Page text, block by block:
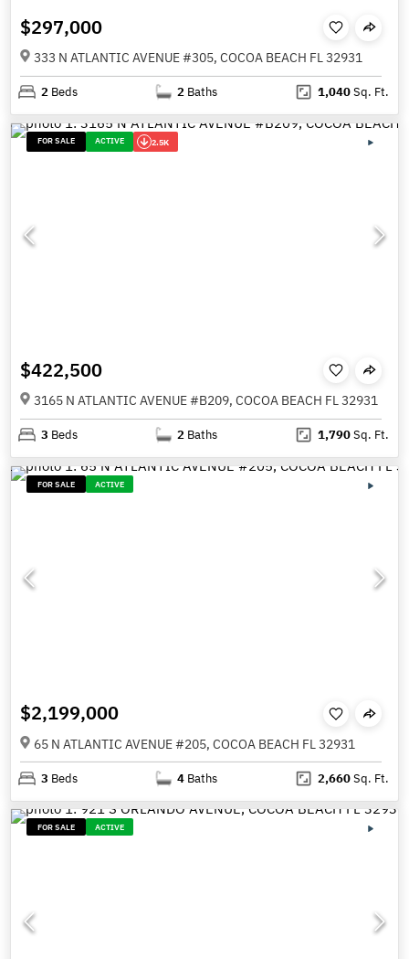
$297,000
333 N ATLANTIC AVENUE #305, COCOA BEACH FL 32931
2 Beds 2 Baths 1,040Sq. Ft.
FOR SALE ACTIVE 2.5K
$422,500
3165 N ATLANTIC AVENUE #B209, COCOA BEACH FL 32931
3 Beds 2 Baths 1,790Sq. Ft.
FOR SALE ACTIVE
$2,199,000
65 N ATLANTIC AVENUE #205, COCOA BEACH FL 32931
3 Beds 4 Baths 2,660Sq. Ft.
FOR SALE ACTIVE